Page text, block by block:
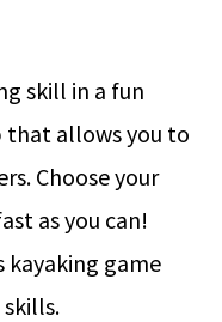
skill in a fun
that allows you to
Choose your
as you can!
kayaking game